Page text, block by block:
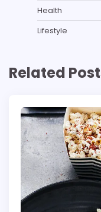
Health
Lifestyle
Related